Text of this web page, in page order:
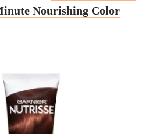
Nourishing Color